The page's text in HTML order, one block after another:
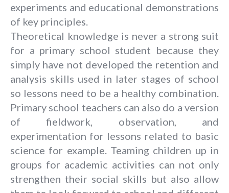
experiments and educational demonstrations
of key principles.
Theoretical knowledge is never a strong suit
for a primary school student because they
simply have not developed the retention and
analysis skills used in later stages of school
so lessons need to be a healthy combination.
Primary school teachers can also do a version
of fieldwork, observation, and
experimentation for lessons related to basic
science for example. Teaming children up in
groups for academic activities can not only
strengthen their social skills but also allow